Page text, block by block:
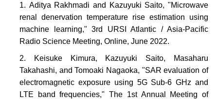
Aditya Rakhmadi and Kazuyuki Saito, "Microwave
renal denervation temperature rise estimation using
machine learning," 3rd URSI Atlantic / Asia-Pacific
Radio Science Meeting, Online, June 2022.
Keisuke Kimura, Kazuyuki Saito, Masaharu
Takahashi, and Tomoaki Nagaoka, "SAR evaluation of
electromagnetic exposure using 5G Sub-6 GHz and
LTE band frequencies," The 1st Annual Meeting of